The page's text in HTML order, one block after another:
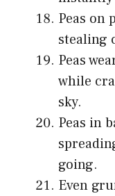
Peas on
stealing
Peas
while
sky.
Peas in
going.
Even